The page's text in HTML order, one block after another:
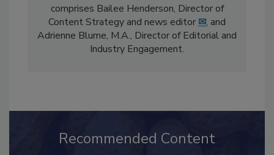
TheFood Safety Magazineeditorial team
comprises Bailee Henderson, Director of
Content Strategy and news editor✉, and
Adrienne Blume, M.A.,Director of Editorial and